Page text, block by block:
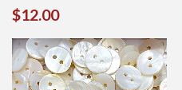
REGULAR
PRICE
$12.00$12.00